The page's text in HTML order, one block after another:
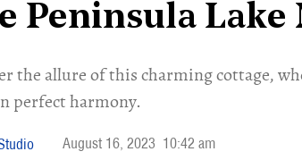
Peninsula Lake
the allure of this charming cottage,
perfect harmony.
August 16, 2023 10:42 am